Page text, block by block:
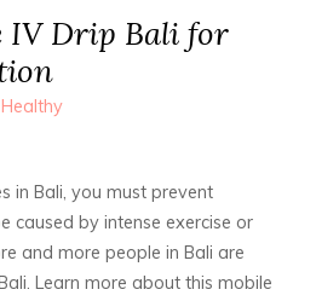
IV Drip Bali for
Healthy
in Bali, you must prevent
caused by intense exercise or
and more people in Bali are
Learn more about this mobile